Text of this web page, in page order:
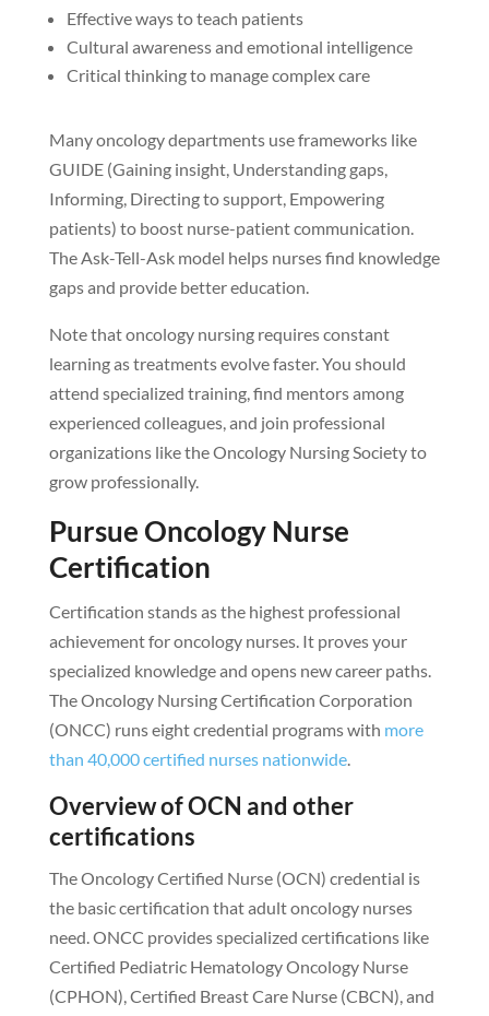
Effective ways to teach patients
Cultural awareness and emotional intelligence
Critical thinking to manage complex care
Many oncology departments use frameworks like
GUIDE (Gaining insight, Understanding gaps,
Informing, Directing to support, Empowering
patients) to boost nurse-patient communication.
The Ask-Tell-Ask model helps nurses find knowledge
gaps and provide better education.
Note that oncology nursing requires constant
learning as treatments evolve faster. You should
attend specialized training, find mentors among
experienced colleagues, and join professional
organizations like the Oncology Nursing Society to
grow professionally.
Pursue Oncology Nurse
Certification
Certification stands as the highest professional
achievement for oncology nurses. It proves your
specialized knowledge and opens new career paths.
The Oncology Nursing Certification Corporation
(ONCC) runs eight credential programs with more
than 40,000 certified nurses nationwide.
Overview of OCN and other
certifications
The Oncology Certified Nurse (OCN) credential is
the basic certification that adult oncology nurses
need. ONCC provides specialized certifications like
Certified Pediatric Hematology Oncology Nurse
(CPHON), Certified Breast Care Nurse (CBCN), and